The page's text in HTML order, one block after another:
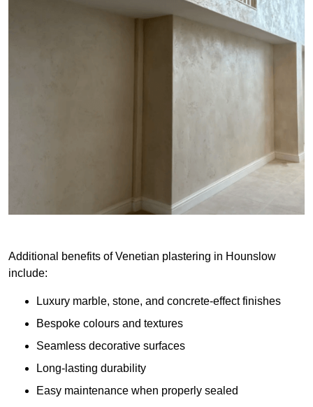
Additional benefits of Venetian plastering in Hounslow
include:
Luxury marble, stone, and concrete-effect finishes
Bespoke colours and textures
Seamless decorative surfaces
Long-lasting durability
Easy maintenance when properly sealed